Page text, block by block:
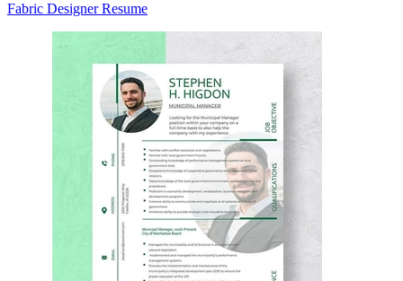
Fabric Designer Resume